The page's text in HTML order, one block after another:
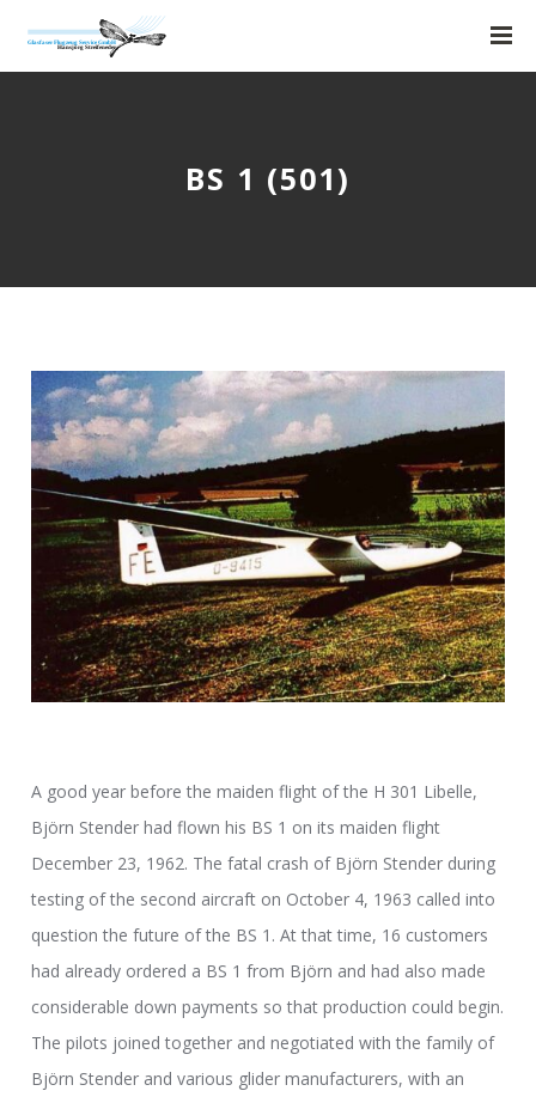
BS 1 (501)
A good year before the maiden flight of the H 301 Libelle,
Björn Stender had flown his BS 1 on its maiden flight
December 23, 1962. The fatal crash of Björn Stender during
testing of the second aircraft on October 4, 1963 called into
question the future of the BS 1. At that time, 16 customers
had already ordered a BS 1 from Björn and had also made
considerable down payments so that production could begin.
The pilots joined together and negotiated with the family of
Björn Stender and various glider manufacturers, with an